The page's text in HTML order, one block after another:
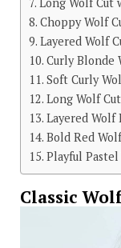
Choppy Wolf
Layered Wolf
Curly Blonde
Soft Curly
Long Wolf
Layered
Bold Red
Playful
Classic